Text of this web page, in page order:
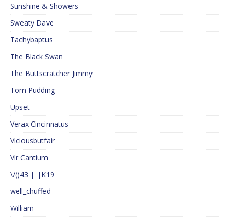
Sunshine & Showers
Sweaty Dave
Tachybaptus
The Black Swan
The Buttscratcher Jimmy
Tom Pudding
Upset
Verax Cincinnatus
Viciousbutfair
Vir Cantium
\/()43 |_|K19
well_chuffed
William